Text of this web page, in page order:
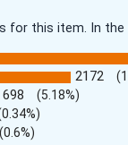
for this item. In
2172
698 (5.18%)
(0.6%)